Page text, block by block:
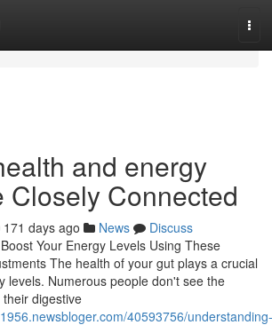
and energy
Closely Connected
171 days ago News
Discuss
Your Energy Levels Using These
The health of your gut plays a crucial
levels. Numerous people don't see the
digestive
40593756/understanding-